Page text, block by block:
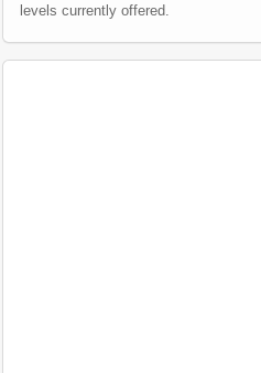
levels currently offered.